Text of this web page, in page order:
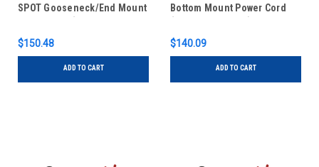
SPOT Gooseneck/End Mount
$150.48
ADD TO CART
Bottom Mount Power Cord
$140.09
ADD TO CART